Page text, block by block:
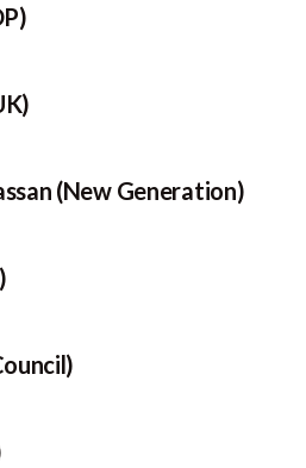
(New Generation)